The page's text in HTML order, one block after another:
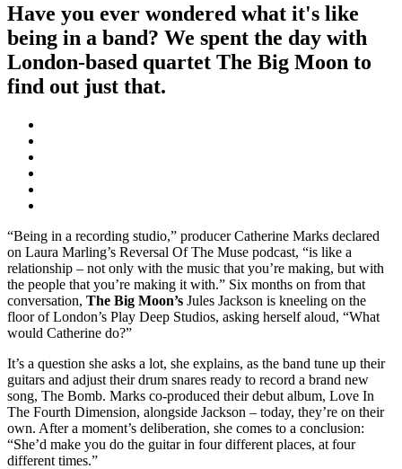
Have you ever wondered what it's like
being in a band? We spent the day with
London-based quartet The Big Moon to
find out just that.
“Being in a recording studio,” producer Catherine Marks declared
on Laura Marling’s Reversal Of The Muse podcast, “is like a
relationship – not only with the music that you’re making, but with
the people that you’re making it with.” Six months on from that
conversation, The Big Moon’s Jules Jackson is kneeling on the
floor of London’s Play Deep Studios, asking herself aloud, “What
would Catherine do?”
It’s a question she asks a lot, she explains, as the band tune up their
guitars and adjust their drum snares ready to record a brand new
song, The Bomb. Marks co-produced their debut album, Love In
The Fourth Dimension, alongside Jackson – today, they’re on their
own. After a moment’s deliberation, she comes to a conclusion:
“She’d make you do the guitar in four different places, at four
different times.”